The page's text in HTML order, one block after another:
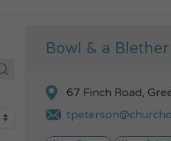
Bowl & a Blether
67 Finch Road,